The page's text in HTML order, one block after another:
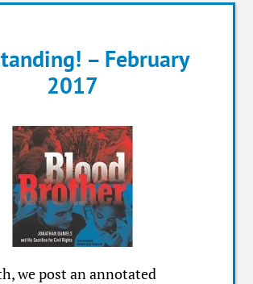
– February
2017
we post an annotated